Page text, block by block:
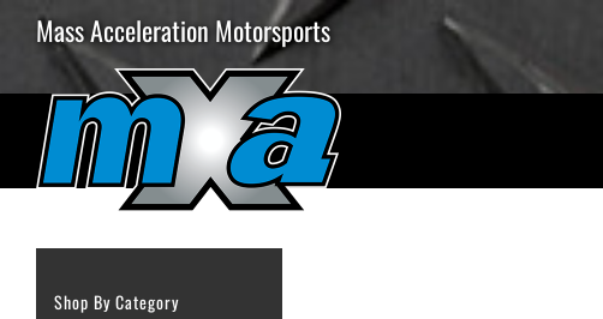
Mass Acceleration Motorsports
Shop By Category